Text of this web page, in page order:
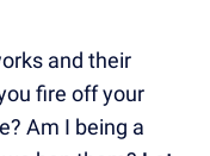
and their
fire off your
Am I being a